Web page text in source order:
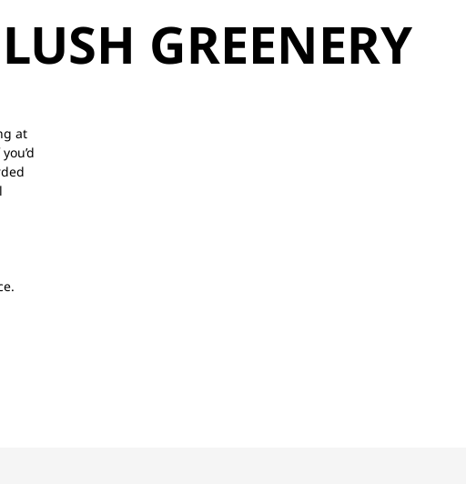
GREENERY
at